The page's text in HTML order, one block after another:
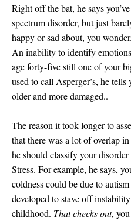
Right off the bat, he says
spectrum disorder, but just
happy or sad about, you
An inability to identify
age forty-five still one of your
used to call Asperger’s, he
older and more damaged..
The reason it took longer to
that there was a lot of overlap
he should classify your
Stress. For example, he says,
coldness could be due to
developed to stave off
childhood. That checks out,